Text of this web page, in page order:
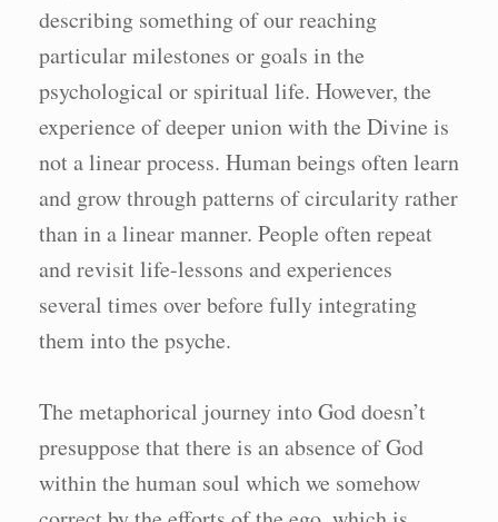
describing something of our reaching
particular milestones or goals in the
psychological or spiritual life. However, the
experience of deeper union with the Divine is
not a linear process. Human beings often learn
and grow through patterns of circularity rather
than in a linear manner. People often repeat
and revisit life-lessons and experiences
several times over before fully integrating
them into the psyche.
The metaphorical journey into God doesn’t
presuppose that there is an absence of God
within the human soul which we somehow